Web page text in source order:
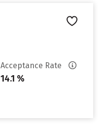
Acceptance Rate
14.1 %